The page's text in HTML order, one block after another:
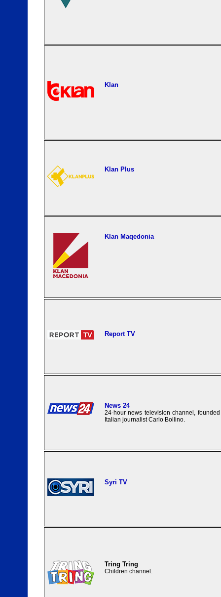
Klan
Klan Plus
Klan Maqedonia
Report TV
News 24
24-hour news television channel,
Italian journalist Carlo Bollino.
Syri TV
Tring Tring
Children channel.